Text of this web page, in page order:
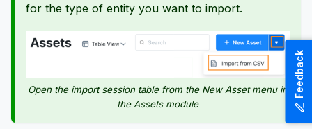
for the type of entity you want to import.
Open the import session table from the New Asset menu in
the Assets module
Feedback